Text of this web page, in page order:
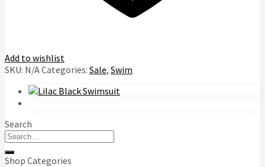
Add to wishlist
SKU: N/ACategories: Sale, Swim
Search
Search
for:
Shop Categories